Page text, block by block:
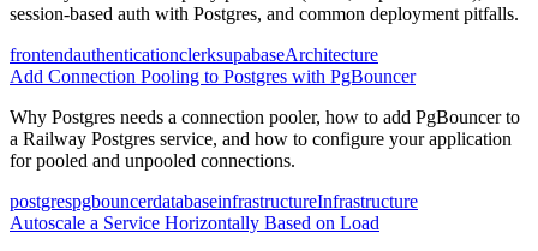
session-based auth with Postgres, and common deployment pitfalls.
frontendauthenticationclerksupabaseArchitecture
Add Connection Pooling to Postgres with PgBouncer
Why Postgres needs a connection pooler, how to add PgBouncer to
a Railway Postgres service, and how to configure your application
for pooled and unpooled connections.
postgrespgbouncerdatabaseinfrastructureInfrastructure
Autoscale a Service Horizontally Based on Load